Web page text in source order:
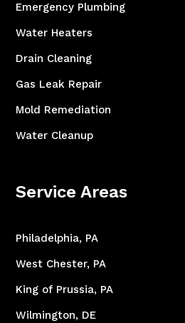
Emergency Plumbing
Water Heaters
Drain Cleaning
Gas Leak Repair
Mold Remediation
Water Cleanup
Service Areas
Philadelphia, PA
West Chester, PA
King of Prussia, PA
Wilmington, DE